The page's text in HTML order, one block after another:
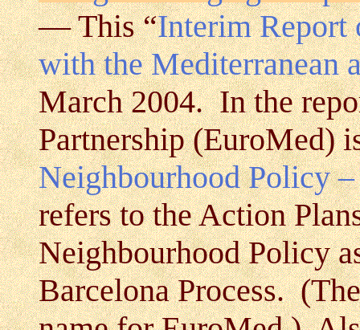
— This “Interim Report
with the Mediterranean
March 2004. In the
Partnership (EuroMed)
Neighbourhood Policy
refers to the Action
Neighbourhood Policy
Barcelona Process.